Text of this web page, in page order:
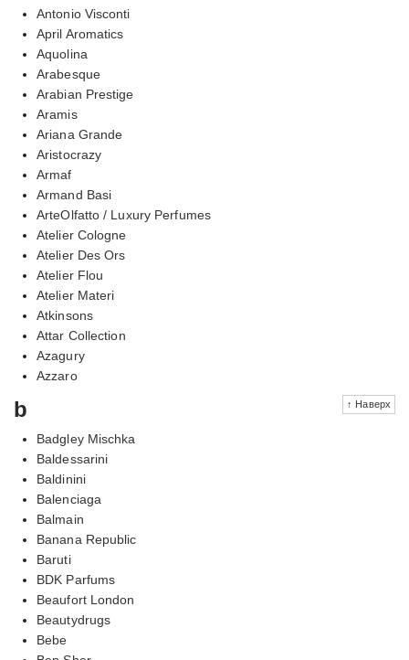
Antonio Visconti
April Aromatics
Aquolina
Arabesque
Arabian Prestige
Aramis
Ariana Grande
Aristocrazy
Armaf
Armand Basi
ArteOlfatto / Luxury Perfumes
Atelier Cologne
Atelier Des Ors
Atelier Flou
Atelier Materi
Atkinsons
Attar Collection
Azagury
Azzaro
↑ Наверх
b
Badgley Mischka
Baldessarini
Baldinini
Balenciaga
Balmain
Banana Republic
Baruti
BDK Parfums
Beaufort London
Beautydrugs
Bebe